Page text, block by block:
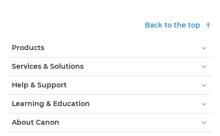
Back to the top
Products
Services & Solutions
Help & Support
Learning & Education
About Canon